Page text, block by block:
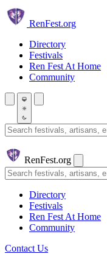
Skip to main content
RenFest.org
Directory
Festivals
Ren Fest At Home
Community
Search festivals and artisans
RenFest.org
Search
Directory
Festivals
Ren Fest At Home
Community
Contact Us